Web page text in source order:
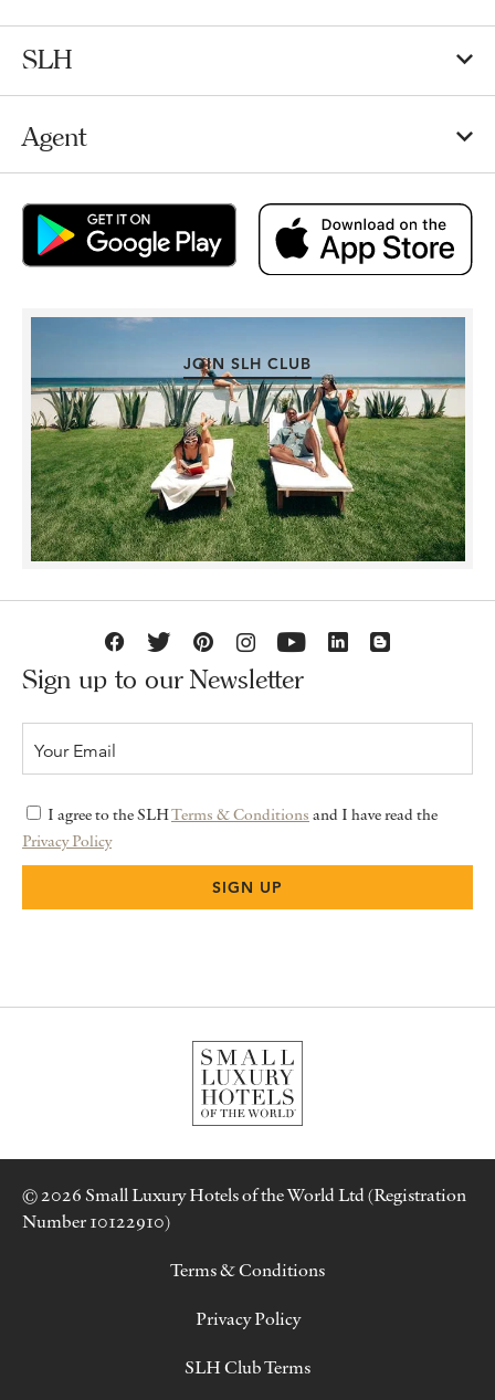
SLH
Agent
JOIN SLH CLUB
Sign up to our Newsletter
I agree to the SLHTerms & Conditions and I have read the
Privacy Policy
© 2026 Small Luxury Hotels of the World Ltd (Registration
Number 10122910)
Terms & Conditions
Privacy Policy
SLH Club Terms